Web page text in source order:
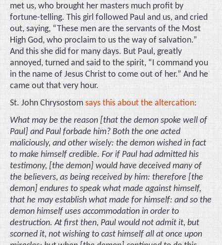
met us, who brought her masters much profit by
fortune-telling. This girl followed Paul and us, and cried
out, saying, “These men are the servants of the Most
High God, who proclaim to us the way of salvation.”
And this she did for many days. But Paul, greatly
annoyed, turned and said to the spirit, “I command you
in the name of Jesus Christ to come out of her.” And he
came out that very hour.
St. John Chrysostom says this about the altercation:
What may be the reason [that the demon spoke well of
Paul] and Paul forbade him? Both the one acted
maliciously, and other wisely: the demon wished in fact
to make himself credible. For if Paul had admitted his
testimony, [the demon] would have deceived many of
the believers, as being received by him: therefore [the
demon] endures to speak what made against himself,
that he may establish what made for himself: and so the
demon himself uses accommodation in order to
destruction. At first then, Paul would not admit it, but
scorned it, not wishing to cast himself all at once upon